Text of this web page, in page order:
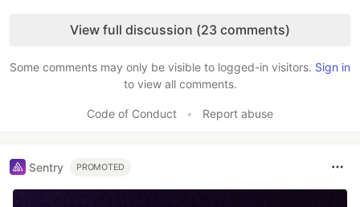
View full discussion (23 comments)
Some comments may only be visible to logged-in visitors. Sign in
to view all comments.
Code of Conduct • Report abuse
Sentry PROMOTED